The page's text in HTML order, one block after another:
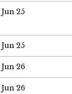
Jun 25
Jun 25
Jun 26
Jun 26